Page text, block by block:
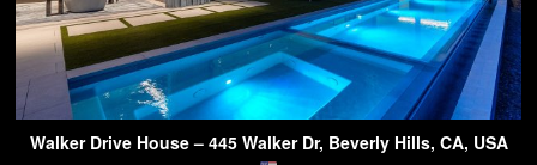
Walker Drive House – 445 Walker Dr, Beverly Hills, CA, USA